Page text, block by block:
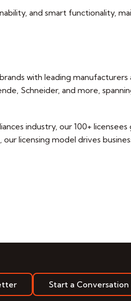
and smart functionality,
with leading
Schneider, and more,
industry, our 100+
licensing model drives
Start a Conversation